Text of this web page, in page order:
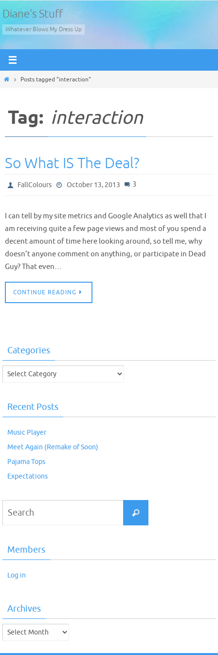
to
content
Diane's Stuff
Whatever Blows My Dress Up
HomePosts tagged "interaction"
Tag: interaction
So What IS The Deal?
FallColours October 13, 2013 3
I can tell by my site metrics and Google Analytics as well that I
am receiving quite a few page views and most of you spend a
decent amount of time here looking around, so tell me, why
doesn’t anyone comment on anything, or participate in Dead
Guy? That even…
CONTINUE READING
Categories
Categories
Recent Posts
Music Player
Meet Again (Remake of Soon)
Pajama Tops
Expectations
Search
Members
Log in
Archives
Archives